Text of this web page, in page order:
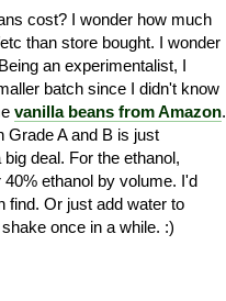
cost? I wonder how much
than store bought. I wonder
an experimentalist, I
batch since I didn't know
vanilla beans from Amazon.
Grade A and B is just
deal. For the ethanol,
ethanol by volume. I'd
find. Or just add water to
once in a while. :)